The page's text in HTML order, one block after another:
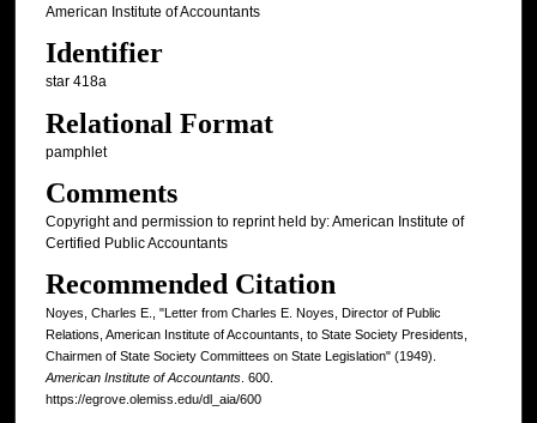
American Institute of Accountants
Identifier
star 418a
Relational Format
pamphlet
Comments
Copyright and permission to reprint held by: American Institute of
Certified Public Accountants
Recommended Citation
Noyes, Charles E., "Letter from Charles E. Noyes, Director of Public
Relations, American Institute of Accountants, to State Society Presidents,
Chairmen of State Society Committees on State Legislation" (1949).
American Institute of Accountants. 600.
https://egrove.olemiss.edu/dl_aia/600